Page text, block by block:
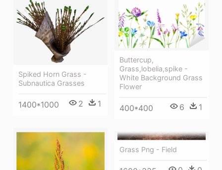
Spiked Horn Grass -
Subnautica Grasses
1400*1000 2 1
Buttercup,
Grass,lobelia,spike -
White Background Grass
Flower
400*400 6 1
Grass Png - Field